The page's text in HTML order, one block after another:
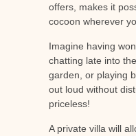
offers, makes it
cocoon wherever
Imagine having
chatting late into
garden, or playing
out loud without
priceless!
A private villa will